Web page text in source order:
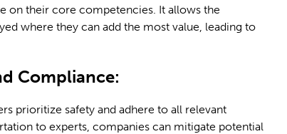
on their core competencies. It allows the
where they can add the most value, leading to
Compliance:
prioritize safety and adhere to all relevant
to experts, companies can mitigate potential